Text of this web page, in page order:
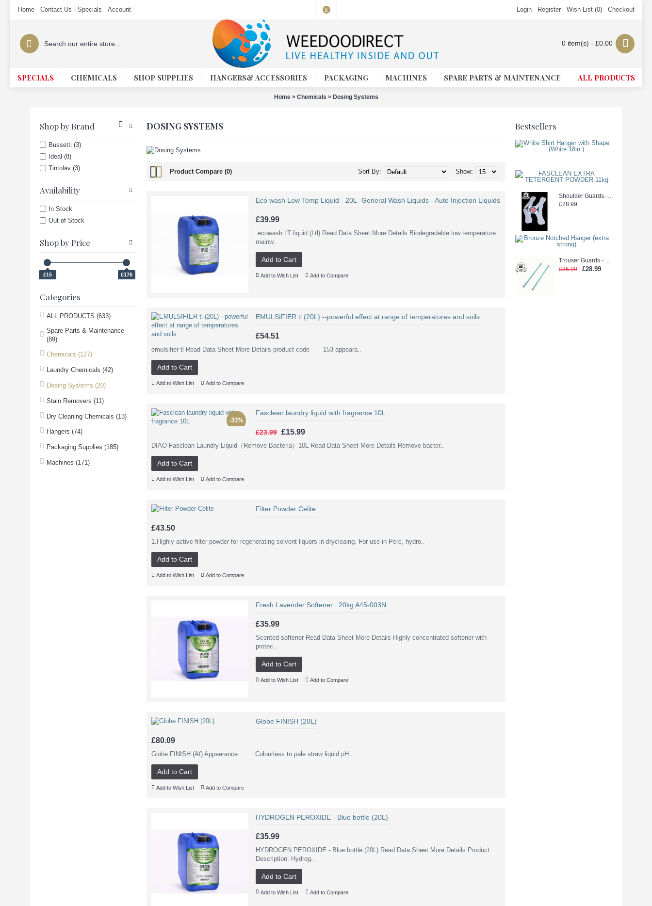
Home Contact Us Specials Account £ Login Register Wish List (0) Checkout
0 item(s) - £0.00
SPECIALS CHEMICALS SHOP SUPPLIES HANGERS& ACCESSORIES PACKAGING MACHINES SPARE PARTS & MAINTENANCE ALL PRODUCTS
Home » Chemicals » Dosing Systems
Shop by Brand
Bussetti (3)
Ideal (8)
Tintolav (3)
Availability
In Stock
Out of Stock
Shop by Price
£15 £176
Categories
ALL PRODUCTS (633)
Spare Parts & Maintenance
(89)
Chemicals (127)
Laundry Chemicals (42)
Dosing Systems (20)
Stain Removers (11)
Dry Cleaning Chemicals (13)
Hangers (74)
Packaging Supplies (185)
Machines (171)
Bestsellers
Shoulder Guards--WEEDOO KING 500PCS new stock
£28.99
Trouser Guards - Laidlaw Green glue (2500pcs)
£35.99
£28.99
DOSING SYSTEMS
Product Compare (0) Show:
Sort By:
Eco wash Low Temp Liquid - 20L- General Wash Liquids - Auto Injection Liquids
£39.99
ecowash LT liquid (Ltl) Read Data Sheet More Details Biodegradable low temperature
mainw..
Add to Cart
Add to Wish List Add to Compare
EMULSIFIER tl (20L) --powerful effect at range of temperatures and soils
£54.51
emulsifier tl Read Data Sheet More Details product code 153 appeara..
Add to Cart
Add to Wish List Add to Compare
-33%
Fasclean laundry liquid with fragrance 10L
£23.99 £15.99
DIAO-Fasclean Laundry Liquid（Remove Bacteria）10L Read Data Sheet More Details Remove bacter..
Add to Cart
Add to Wish List Add to Compare
Filter Powder Celite
£43.50
1.Highly active filter powder for regenerating solvent liquors in drycleaing. For use in Perc, hydro..
Add to Cart
Add to Wish List Add to Compare
Fresh Lavender Softener : 20kg A45-003N
£35.99
Scented softener Read Data Sheet More Details Highly concentrated softener with
protec..
Add to Cart
Add to Wish List Add to Compare
Globe FINISH (20L)
£80.09
Globe FINISH (Af) Appearance Colourless to pale straw liquid pH..
Add to Cart
Add to Wish List Add to Compare
HYDROGEN PEROXIDE - Blue bottle (20L)
£35.99
HYDROGEN PEROXIDE - Blue bottle (20L) Read Data Sheet More Details Product
Description: Hydrog..
Add to Cart
Add to Wish List Add to Compare